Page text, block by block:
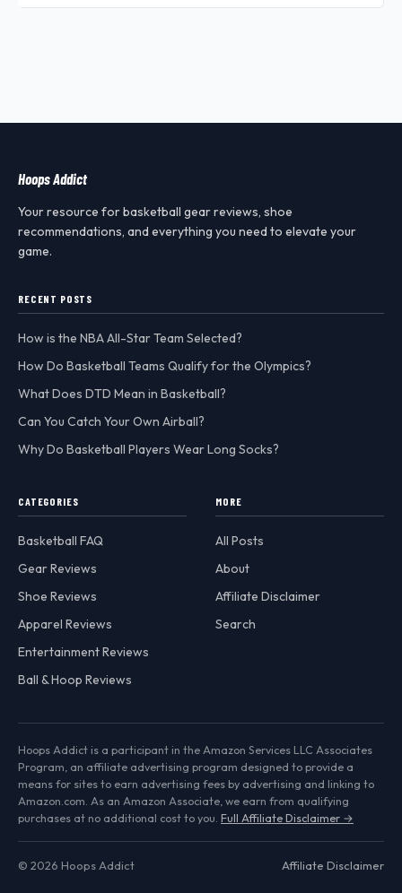
Hoops Addict
Your resource for basketball gear reviews, shoe
recommendations, and everything you need to elevate your
game.
RECENT POSTS
How is the NBA All-Star Team Selected?
How Do Basketball Teams Qualify for the Olympics?
What Does DTD Mean in Basketball?
Can You Catch Your Own Airball?
Why Do Basketball Players Wear Long Socks?
CATEGORIES
Basketball FAQ
Gear Reviews
Shoe Reviews
Apparel Reviews
Entertainment Reviews
Ball & Hoop Reviews
MORE
All Posts
About
Affiliate Disclaimer
Search
Hoops Addict is a participant in the Amazon Services LLC Associates
Program, an affiliate advertising program designed to provide a
means for sites to earn advertising fees by advertising and linking to
Amazon.com. As an Amazon Associate, we earn from qualifying
purchases at no additional cost to you. Full Affiliate Disclaimer →
© 2026 Hoops Addict Affiliate Disclaimer